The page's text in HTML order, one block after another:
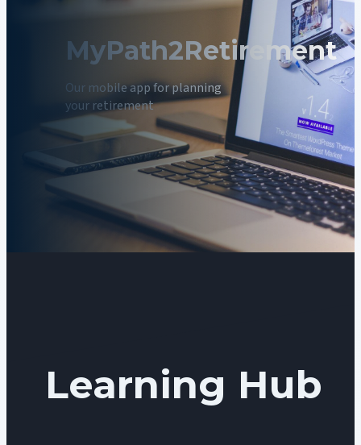
MyPath2Retirement
Our mobile app for planning
your retirement
Learning Hub